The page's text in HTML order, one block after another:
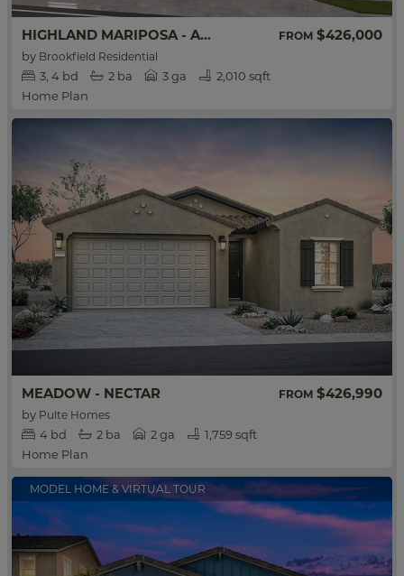
HIGHLAND MARIPOSA - ACACIA FROM $426,000
by Brookfield Residential
3 4 bd 2 ba 3 ga
2,010 sqft
Home Plan
MEADOW - NECTAR FROM $426,990
by Pulte Homes
4 bd 2 ba 2 ga
1,759 sqft
Home Plan
MODEL HOME & VIRTUAL TOUR